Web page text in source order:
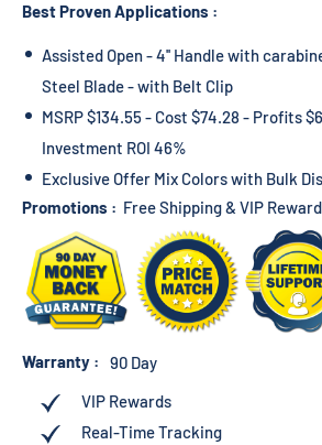
Best Proven Applications :
Assisted Open - 4'' Handle with
Steel Blade - with Belt Clip
MSRP $134.55 - Cost $74.28 - Profits
Investment ROI 46%
Exclusive Offer Mix Colors with Bulk
Promotions : Free Shipping & VIP
Warranty :
90 Day
VIP Rewards
Real-Time Tracking